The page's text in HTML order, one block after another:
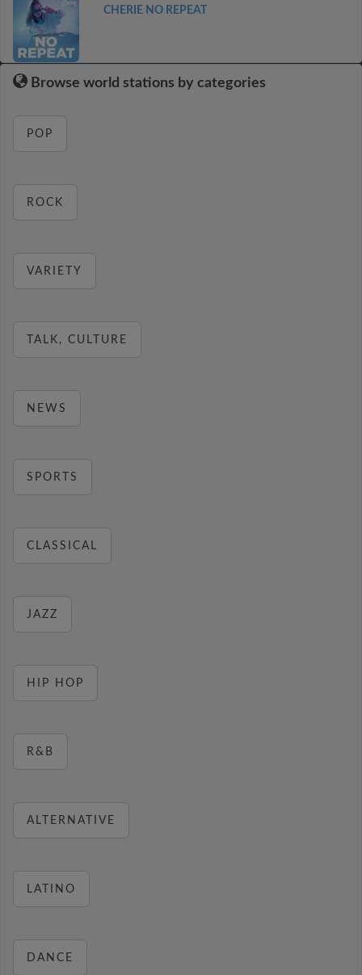
CHERIE NO REPEAT
Browse world stations by categories
POP
ROCK
VARIETY
TALK, CULTURE
NEWS
SPORTS
CLASSICAL
JAZZ
HIP HOP
R&B
ALTERNATIVE
LATINO
DANCE